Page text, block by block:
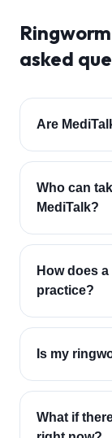
Ringworm
asked
Are
Who can
MediTalk?
How does
practice?
Is my
What if